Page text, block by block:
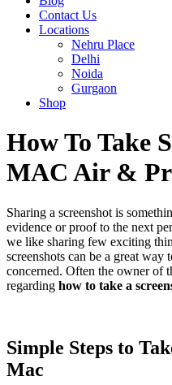
Contact Us
Locations
Nehru Place
Delhi
Noida
Gurgaon
Shop
How To Take
MAC Air &
Sharing a screenshot is
evidence or proof to the next
we like sharing few exciting
screenshots can be a great way
concerned. Often the owner of
regarding how to take a
Simple Steps to
Mac